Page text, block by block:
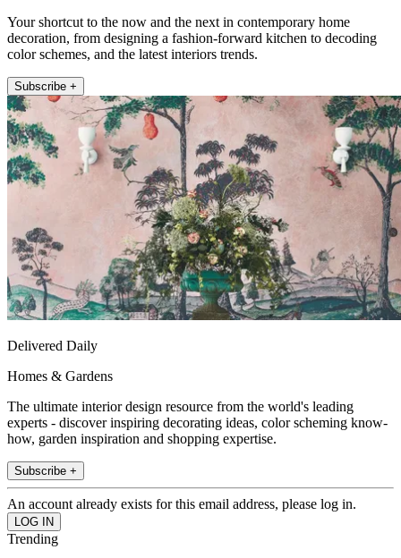
Your shortcut to the now and the next in contemporary home
decoration, from designing a fashion-forward kitchen to decoding
color schemes, and the latest interiors trends.
Subscribe +
Delivered Daily
Homes & Gardens
The ultimate interior design resource from the world's leading
experts - discover inspiring decorating ideas, color scheming know-
how, garden inspiration and shopping expertise.
Subscribe +
An account already exists for this email address, please log in.
Trending